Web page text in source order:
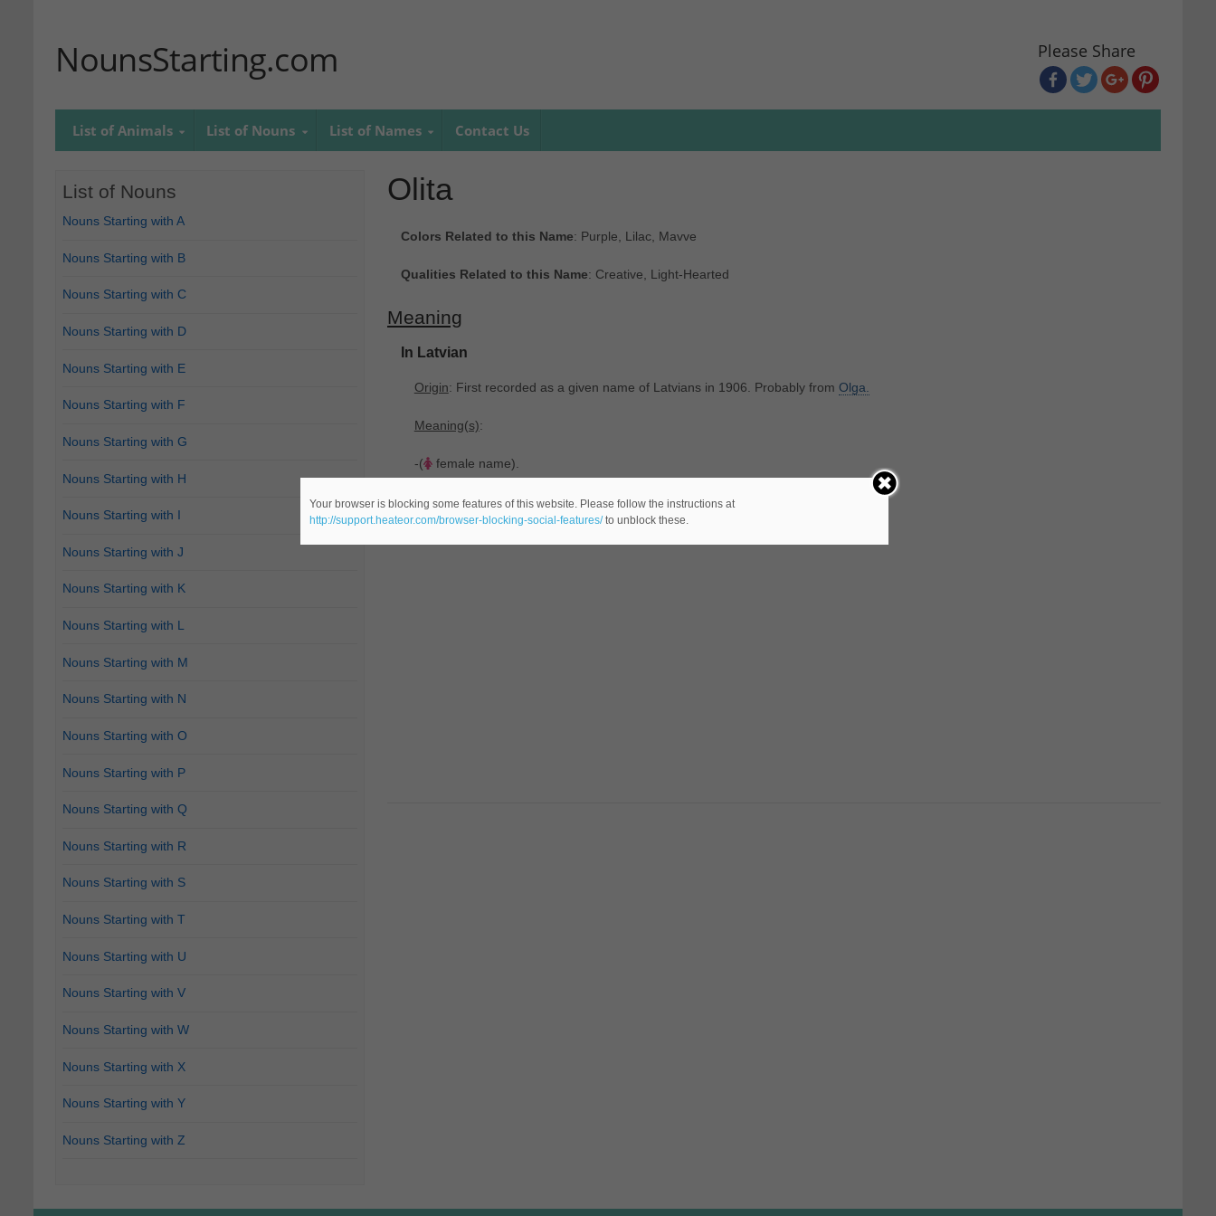
NounsStarting.com Please Share
List of Animals List of Nouns List of Names Contact Us
Olita
Colors Related to this Name: Purple, Lilac, Mavve
Qualities Related to this Name: Creative, Light-Hearted
Meaning
In Latvian
Origin: First recorded as a given name of Latvians in 1906. Probably from Olga.
Meaning(s):
-( female name).
List of Nouns
Nouns Starting with A
Nouns Starting with B
Nouns Starting with C
Nouns Starting with D
Nouns Starting with E
Nouns Starting with F
Nouns Starting with G
Nouns Starting with H
Nouns Starting with I
Nouns Starting with J
Nouns Starting with K
Nouns Starting with L
Nouns Starting with M
Nouns Starting with N
Nouns Starting with O
Nouns Starting with P
Nouns Starting with Q
Nouns Starting with R
Nouns Starting with S
Nouns Starting with T
Nouns Starting with U
Nouns Starting with V
Nouns Starting with W
Nouns Starting with X
Nouns Starting with Y
Nouns Starting with Z
Your browser is blocking some features of this website. Please follow the instructions at
http://support.heateor.com/browser-blocking-social-features/to unblock these.